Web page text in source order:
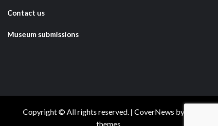
Contact us
Museum submissions
Copyright © All rights reserved. | CoverNews by AF
themes.